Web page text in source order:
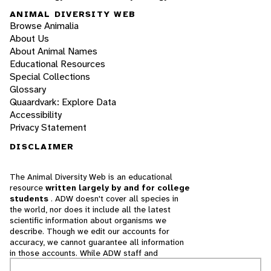
ANIMAL DIVERSITY WEB
Browse Animalia
About Us
About Animal Names
Educational Resources
Special Collections
Glossary
Quaardvark: Explore Data
Accessibility
Privacy Statement
DISCLAIMER
The Animal Diversity Web is an educational
resource written largely by and for college
students . ADW doesn't cover all species in
the world, nor does it include all the latest
scientific information about organisms we
describe. Though we edit our accounts for
accuracy, we cannot guarantee all information
in those accounts. While ADW staff and